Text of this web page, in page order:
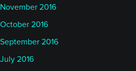
November 2016
October 2016
September 2016
July 2016